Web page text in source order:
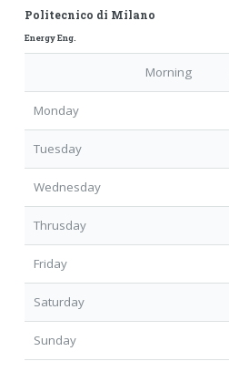
Politecnico di Milano
Energy Eng.
Morning
Monday
Tuesday
Wednesday
Thrusday
Friday
Saturday
Sunday